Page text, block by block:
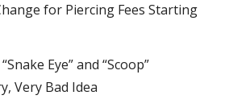
for Piercing Fees Starting
Eye” and “Scoop”
Very Bad Idea